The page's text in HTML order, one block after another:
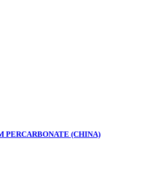
PERCARBONATE (CHINA)